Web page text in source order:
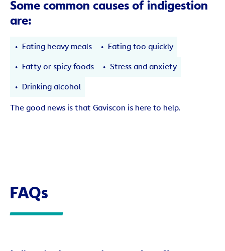
Some common causes of indigestion
are:
Eating heavy meals Eating too quickly
Fatty or spicy foods Stress and anxiety
Drinking alcohol
The good news is that Gaviscon is here to help.
FAQs